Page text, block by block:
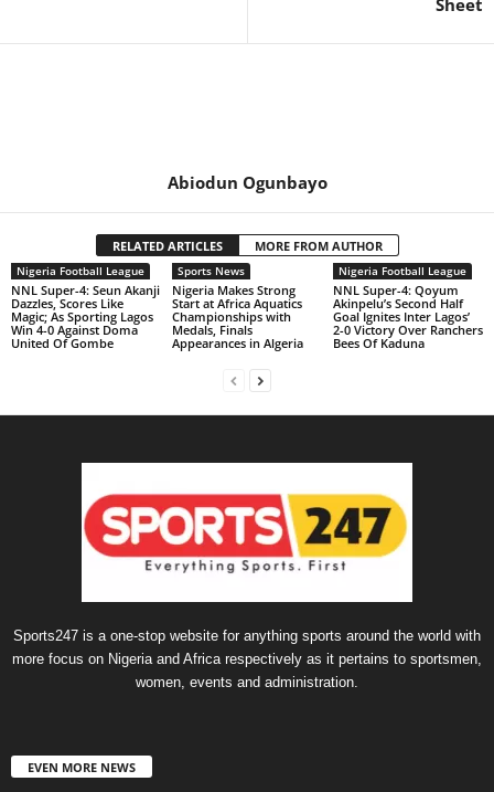
Abiodun Ogunbayo
RELATED ARTICLES MORE FROM AUTHOR
Nigeria Football League
NNL Super-4: Seun Akanji
Dazzles, Scores Like
Magic; As Sporting Lagos
Win 4-0 Against Doma
United Of Gombe
Sports News
Nigeria Makes Strong
Start at Africa Aquatics
Championships with
Medals, Finals
Appearances in Algeria
Nigeria Football League
NNL Super-4: Qoyum
Akinpelu’s Second Half
Goal Ignites Inter Lagos’
2-0 Victory Over Ranchers
Bees Of Kaduna
Sports247 is a one-stop website for anything sports around the world with
more focus on Nigeria and Africa respectively as it pertains to sportsmen,
women, events and administration.
EVEN MORE NEWS